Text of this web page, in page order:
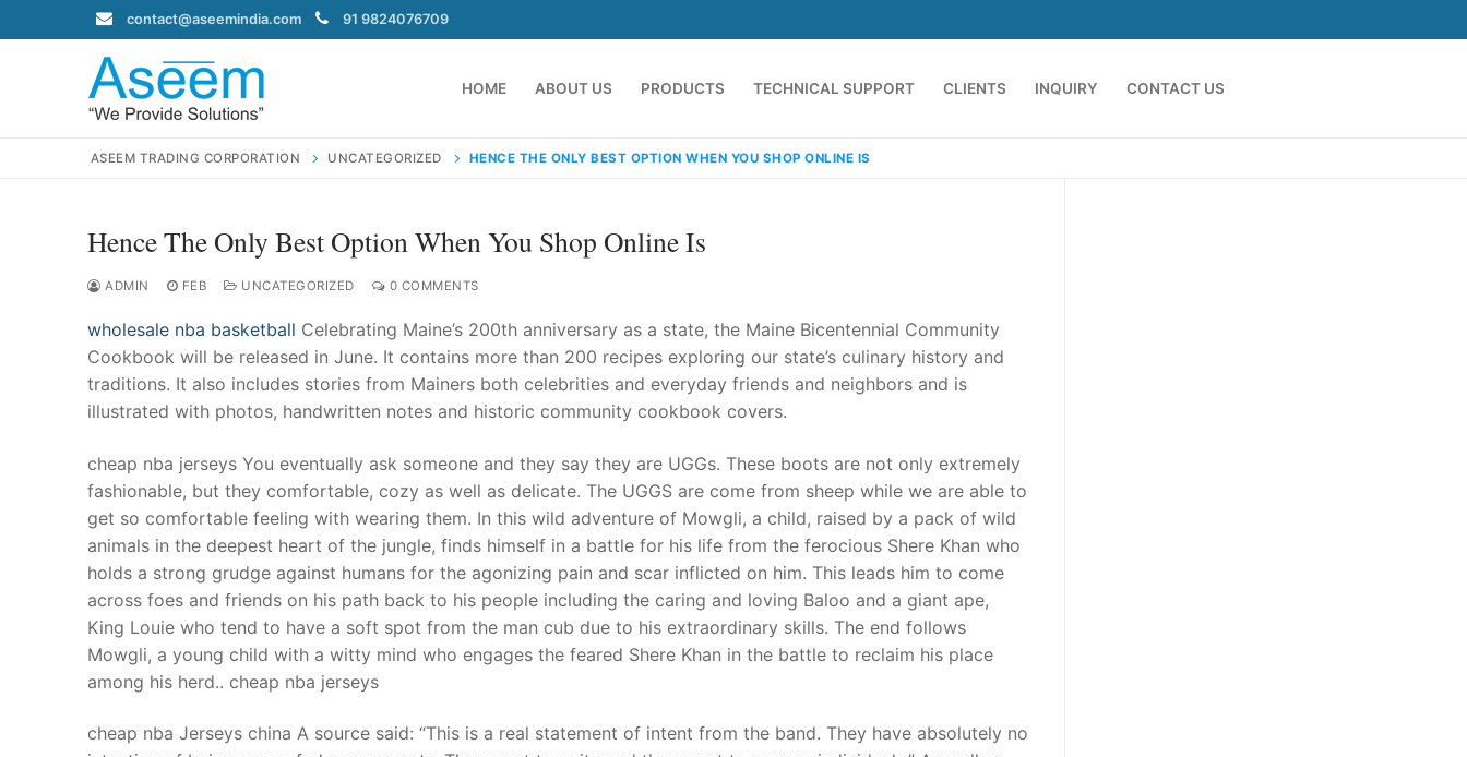
to
contact@aseemindia.com 91 9824076709
HOME ABOUT US PRODUCTS TECHNICAL SUPPORT CLIENTS INQUIRY CONTACT US
Search
contact@aseemindia.com 91 9824076709
Home
About Us
Products
Technical Support
Clients
inquiry
Contact Us
ASEEM TRADING CORPORATION UNCATEGORIZED HENCE THE ONLY BEST OPTION WHEN YOU SHOP ONLINE IS
Hence The Only Best Option When You Shop Online Is
ADMIN FEB UNCATEGORIZED 0 COMMENTS
wholesale nba basketball Celebrating Maine’s 200th anniversary as a state, the Maine Bicentennial Community
Cookbook will be released in June. It contains more than 200 recipes exploring our state’s culinary history and
traditions. It also includes stories from Mainers both celebrities and everyday friends and neighbors and is
illustrated with photos, handwritten notes and historic community cookbook covers.
cheap nba jerseys You eventually ask someone and they say they are UGGs. These boots are not only extremely
fashionable, but they comfortable, cozy as well as delicate. The UGGS are come from sheep while we are able to
get so comfortable feeling with wearing them. In this wild adventure of Mowgli, a child, raised by a pack of wild
animals in the deepest heart of the jungle, finds himself in a battle for his life from the ferocious Shere Khan who
holds a strong grudge against humans for the agonizing pain and scar inflicted on him. This leads him to come
across foes and friends on his path back to his people including the caring and loving Baloo and a giant ape,
King Louie who tend to have a soft spot from the man cub due to his extraordinary skills. The end follows
Mowgli, a young child with a witty mind who engages the feared Shere Khan in the battle to reclaim his place
among his herd.. cheap nba jerseys
cheap nba Jerseys china A source said: “This is a real statement of intent from the band. They have absolutely no